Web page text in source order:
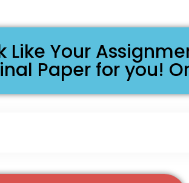
Like Your
Paper for you!